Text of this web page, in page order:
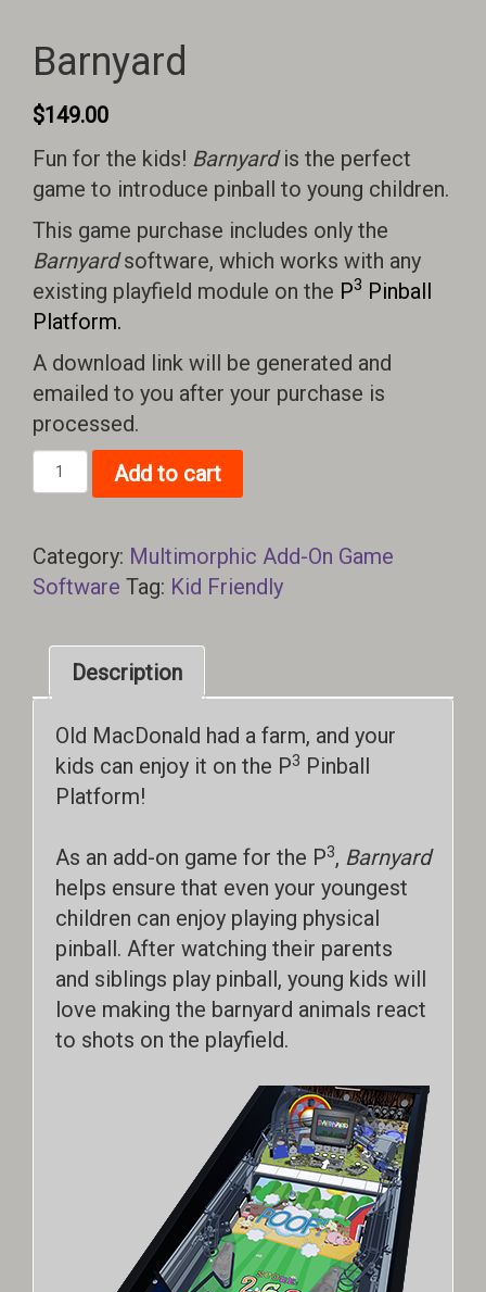
Barnyard
$149.00
Fun for the kids! Barnyardis the perfect
game to introduce pinball to young children.
This game purchase includes only the
Barnyardsoftware, which works with any
existing playfield module on the P3 Pinball
Platform.
A download link will be generated and
emailed to you after your purchase is
processed.
Barnyard
quantity
Add to cart
Category: Multimorphic Add-On Game
Software Tag: Kid Friendly
Description
Old MacDonald had a farm, and your
kids can enjoy it on the P3 Pinball
Platform!
As an add-on game for the P3, Barnyard
helps ensure that even your youngest
children can enjoy playing physical
pinball. After watching their parents
and siblings play pinball, young kids will
love making the barnyard animals react
to shots on the playfield.